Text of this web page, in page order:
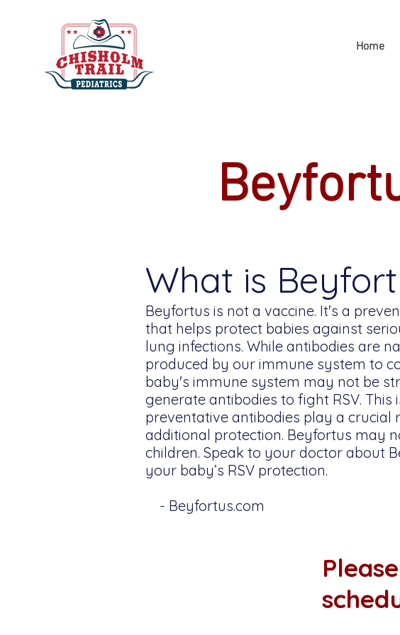
Home
What is
Beyfortus is not a vaccine. It's a
that helps protect babies against
lung infections. While antibodies are
produced by our immune system to
baby's immune system may not be
generate antibodies to fight RSV. This
preventative antibodies play a crucial
additional protection. Beyfortus may
children. Speak to your doctor about
your baby’s RSV protection.
- Beyfortus.com